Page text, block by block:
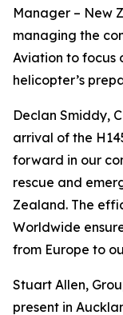
Manager – New
managing the
Aviation to focus
helicopter’s
Declan Smiddy,
arrival of the
forward in our
rescue and
Zealand. The
Worldwide
from Europe to
Stuart Allen,
present in